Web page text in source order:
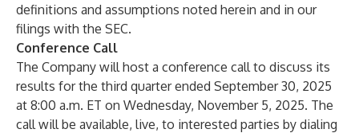
definitions and assumptions noted herein and in our
filings with the SEC.
Conference Call
The Company will host a conference call to discuss its
results for the third quarter ended September 30, 2025
at 8:00 a.m. ET on Wednesday, November 5, 2025. The
call will be available, live, to interested parties by dialing